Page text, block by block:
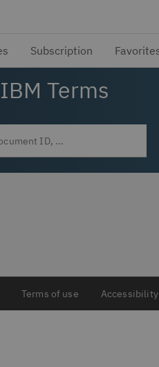
Terms
Terms of use Accessibility